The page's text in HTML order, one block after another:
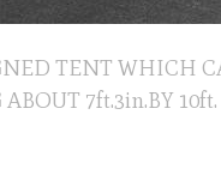
TENT WHICH
7ft.3in.BY